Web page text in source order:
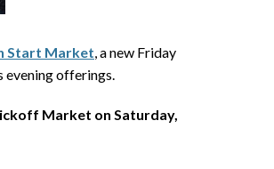
Start Market, a new Friday
evening offerings.
Market on Saturday,